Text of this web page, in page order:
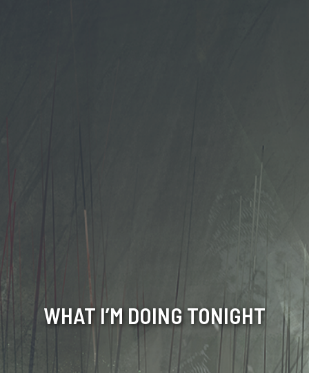
WHAT I’M DOING TONIGHT